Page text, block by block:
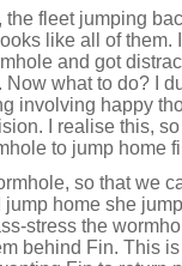
fleet jumping
like all of them.
and got
what to do? I
involving happy
I realise this,
to jump home
so that we
jump home she
stress the
behind Fin. This